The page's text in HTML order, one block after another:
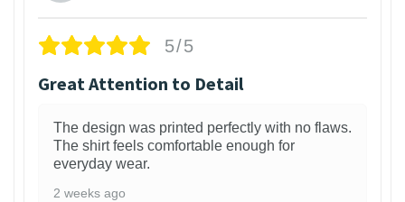
5/5
Great Attention to Detail
The design was printed perfectly with no flaws.
The shirt feels comfortable enough for
everyday wear.
2 weeks ago